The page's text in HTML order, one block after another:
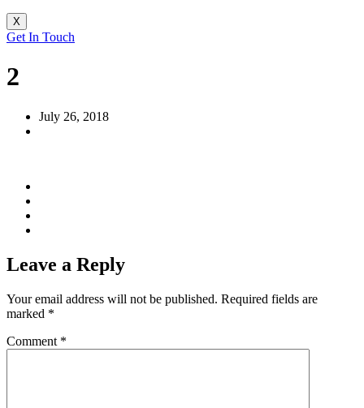
X
Get In Touch
2
July 26, 2018
Leave a Reply
Your email address will not be published. Required fields are
marked *
Comment *